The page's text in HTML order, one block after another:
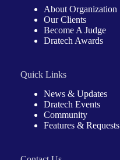
About Organization
Our Clients
Become A Judge
Dratech Awards
Quick Links
News & Updates
Dratech Events
Community
Features & Requests